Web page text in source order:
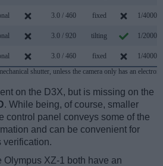
3.0 / 460 fixed 1/4000s
3.0 / 920 tilting 1/2000s
3.0 / 460 fixed
1/4000s
shutter, unless the camera only has an
on the D3X, but is missing on the
. While being, of course, smaller
control panel conveys some of the
and can be convenient for
verification.
XZ-1 both have an